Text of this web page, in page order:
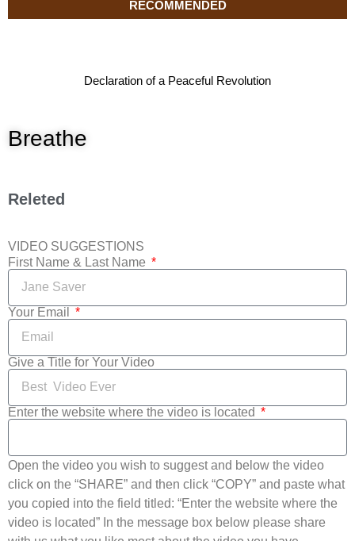
RECOMMENDED
Declaration of a Peaceful Revolution
Breathe
Releted
VIDEO SUGGESTIONS
First Name & Last Name
Your Email
Give a Title for Your Video
Enter the website where the video is located
Open the video you wish to suggest and below the video
click on the “SHARE” and then click “COPY” and paste what
you copied into the field titled: “Enter the website where the
video is located” In the message box below please share